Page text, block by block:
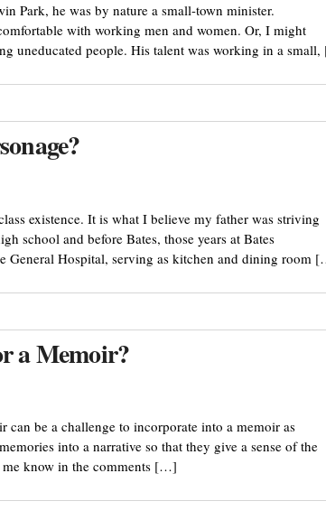
Park, he was by nature a small-town minister.
with working men and women. Or, I might
uneducated people. His talent was working in a
existence. It is what I believe my father was striving
school and before Bates, those years at Bates
General Hospital, serving as kitchen and dining room
a Memoir?
can be a challenge to incorporate into a memoir as
into a narrative so that they give a sense of the
know in the comments […]